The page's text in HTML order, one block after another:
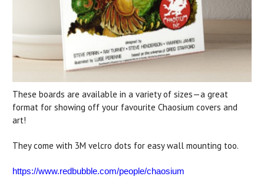
These boards are available in a variety of sizes—a great
format for showing off your favourite Chaosium covers and
art!
They come with 3M velcro dots for easy wall mounting too.
https://www.redbubble.com/people/chaosium